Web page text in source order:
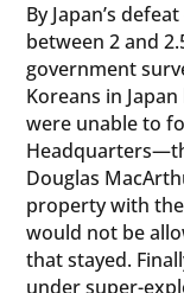
By Japan’s
between 2 and
government
Koreans in
were unable to
Douglas
property with
would not be
that stayed.
under super-